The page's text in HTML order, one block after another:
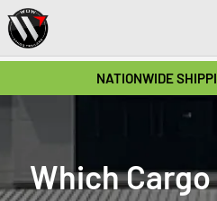
NATIONWIDE
Which